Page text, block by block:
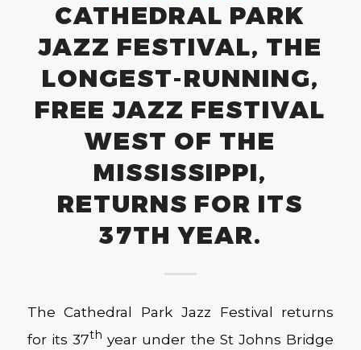
CATHEDRAL PARK
JAZZ FESTIVAL, THE
LONGEST-RUNNING,
FREE JAZZ FESTIVAL
WEST OF THE
MISSISSIPPI,
RETURNS FOR ITS
37TH YEAR.
The Cathedral Park Jazz Festival returns
for its 37th year under the St Johns Bridge